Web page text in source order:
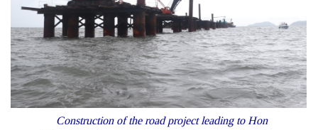
Construction of the road project leading to Hon